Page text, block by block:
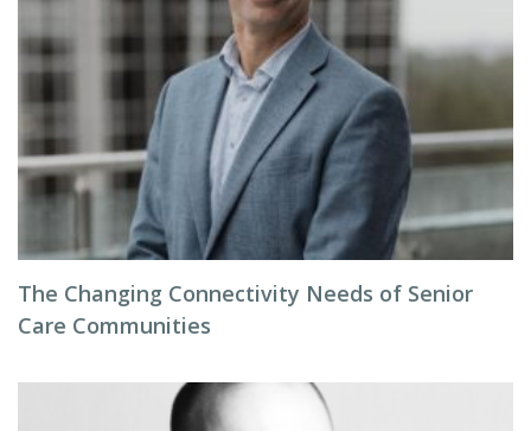
The Changing Connectivity Needs of Senior
Care Communities